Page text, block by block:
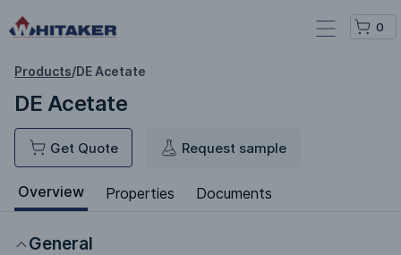
0
Products/DE Acetate
DE Acetate
Get Quote Request sample
Overview Properties Documents
General